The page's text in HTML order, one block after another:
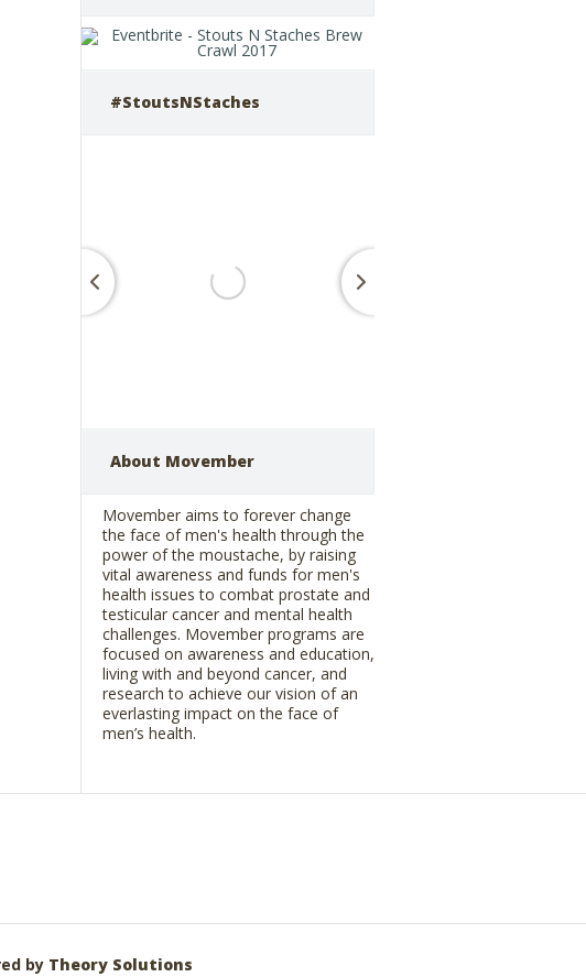
#StoutsNStaches
About Movember
Movember aims to forever change
the face of men's health through the
power of the moustache, by raising
vital awareness and funds for men's
health issues to combat prostate and
testicular cancer and mental health
challenges. Movember programs are
focused on awareness and education,
living with and beyond cancer, and
research to achieve our vision of an
everlasting impact on the face of
men’s health.
by Theory Solutions